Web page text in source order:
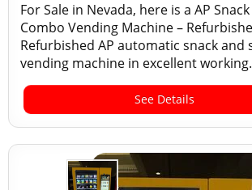
For Sale in Nevada, here is a AP
Combo Vending Machine –
Refurbished AP automatic snack and
vending machine in excellent
See Details